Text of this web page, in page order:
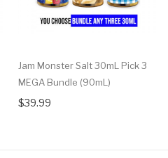
Jam Monster Salt 30mL Pick 3
MEGA Bundle (90mL)
$39.99